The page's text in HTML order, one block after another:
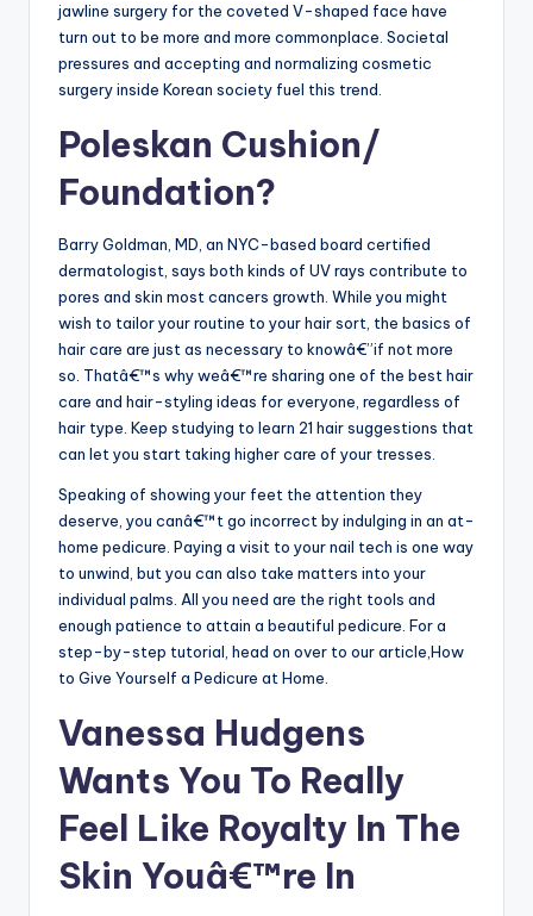
jawline surgery for the coveted V-shaped face have
turn out to be more and more commonplace. Societal
pressures and accepting and normalizing cosmetic
surgery inside Korean society fuel this trend.
Poleskan Cushion/
Foundation?
Barry Goldman, MD, an NYC-based board certified
dermatologist, says both kinds of UV rays contribute to
pores and skin most cancers growth. While you might
wish to tailor your routine to your hair sort, the basics of
hair care are just as necessary to knowâ€”if not more
so. Thatâ€™s why weâ€™re sharing one of the best hair
care and hair-styling ideas for everyone, regardless of
hair type. Keep studying to learn 21 hair suggestions that
can let you start taking higher care of your tresses.
Speaking of showing your feet the attention they
deserve, you canâ€™t go incorrect by indulging in an at-
home pedicure. Paying a visit to your nail tech is one way
to unwind, but you can also take matters into your
individual palms. All you need are the right tools and
enough patience to attain a beautiful pedicure. For a
step-by-step tutorial, head on over to our article,How
to Give Yourself a Pedicure at Home.
Vanessa Hudgens
Wants You To Really
Feel Like Royalty In The
Skin Youâ€™re In